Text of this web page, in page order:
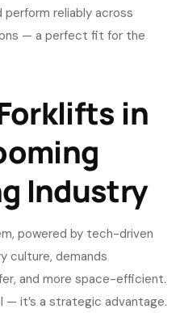
reliably across
— a perfect fit for the
in
Industry
powered by tech-driven
culture, demands
and more space-efficient.
— it’s a strategic advantage.